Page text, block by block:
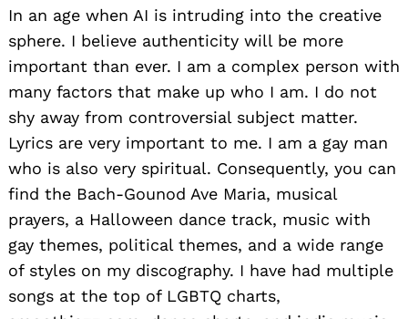
In an age when AI is intruding into the creative
sphere. I believe authenticity will be more
important than ever. I am a complex person with
many factors that make up who I am. I do not
shy away from controversial subject matter.
Lyrics are very important to me. I am a gay man
who is also very spiritual. Consequently, you can
find the Bach-Gounod Ave Maria, musical
prayers, a Halloween dance track, music with
gay themes, political themes, and a wide range
of styles on my discography. I have had multiple
songs at the top of LGBTQ charts,